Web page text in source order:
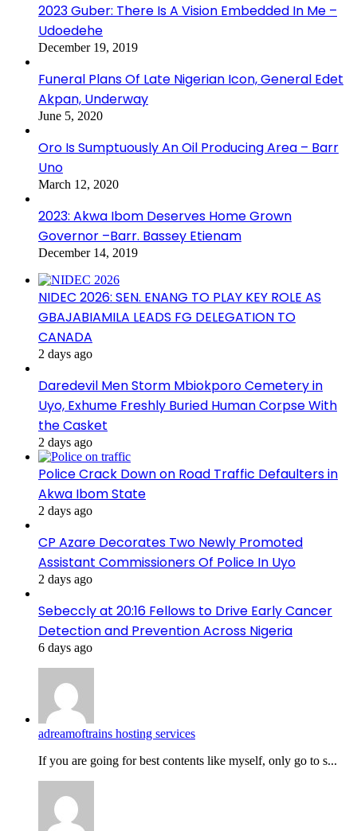
2023 Guber: There Is A Vision Embedded In Me –
Udoedehe
December 19, 2019
Funeral Plans Of Late Nigerian Icon, General Edet
Akpan, Underway
June 5, 2020
Oro Is Sumptuously An Oil Producing Area – Barr
Uno
March 12, 2020
2023: Akwa Ibom Deserves Home Grown
Governor –Barr. Bassey Etienam
December 14, 2019
NIDEC 2026: SEN. ENANG TO PLAY KEY ROLE AS
GBAJABIAMILA LEADS FG DELEGATION TO
CANADA
2 days ago
Daredevil Men Storm Mbiokporo Cemetery in
Uyo, Exhume Freshly Buried Human Corpse With
the Casket
2 days ago
Police Crack Down on Road Traffic Defaulters in
Akwa Ibom State
2 days ago
CP Azare Decorates Two Newly Promoted
Assistant Commissioners Of Police In Uyo
2 days ago
Sebeccly at 20:16 Fellows to Drive Early Cancer
Detection and Prevention Across Nigeria
6 days ago
adreamoftrains hosting services
If you are going for best contents like myself, only go to s...